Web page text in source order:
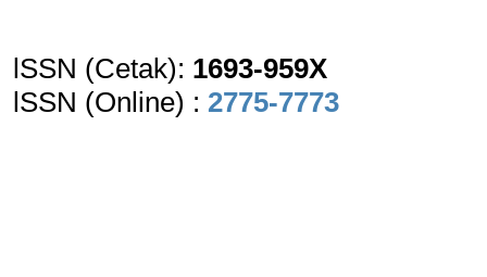
lSSN (Cetak): 1693-959X
lSSN (Online) : 2775-7773